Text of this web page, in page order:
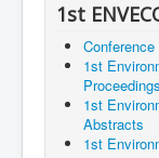
1st
1st
Proceedings
1st
Abstracts
1st